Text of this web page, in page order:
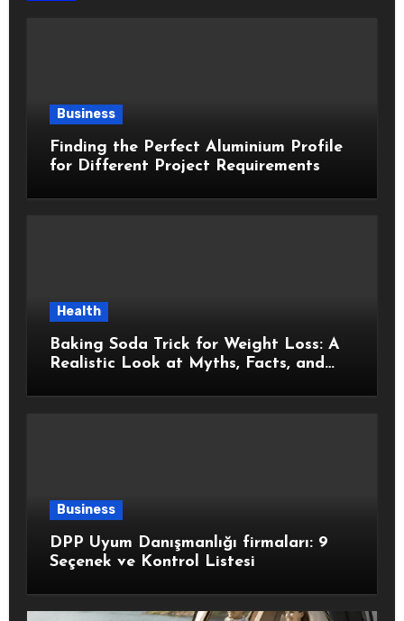
Business
Finding the Perfect Aluminium Profile
for Different Project Requirements
Health
Baking Soda Trick for Weight Loss: A
Realistic Look at Myths, Facts, and
Business
DPP Uyum Danışmanlığı firmaları: 9
Seçenek ve Kontrol Listesi